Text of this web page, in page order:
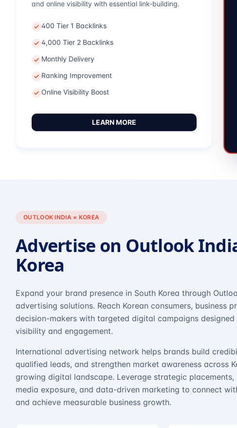
and online visibility with essential link-building.
400 Tier 1 Backlinks
4,000 Tier 2 Backlinks
Monthly Delivery
Ranking Improvement
Online Visibility Boost
LEARN MORE
OUTLOOK INDIA × KOREA
Advertise on Outlook
Korea
Expand your brand presence in South Korea through
advertising solutions. Reach Korean consumers, business
decision-makers with targeted digital campaigns
visibility and engagement.
International advertising network helps brands build
qualified leads, and strengthen market awareness across
growing digital landscape. Leverage strategic
media exposure, and data-driven marketing to connect
and achieve measurable business growth.